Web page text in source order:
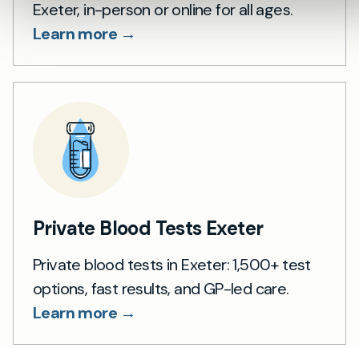
Exeter, in-person or online for all ages.
Learn more →
Private Blood Tests Exeter
Private blood tests in Exeter: 1,500+ test
options, fast results, and GP-led care.
Learn more →